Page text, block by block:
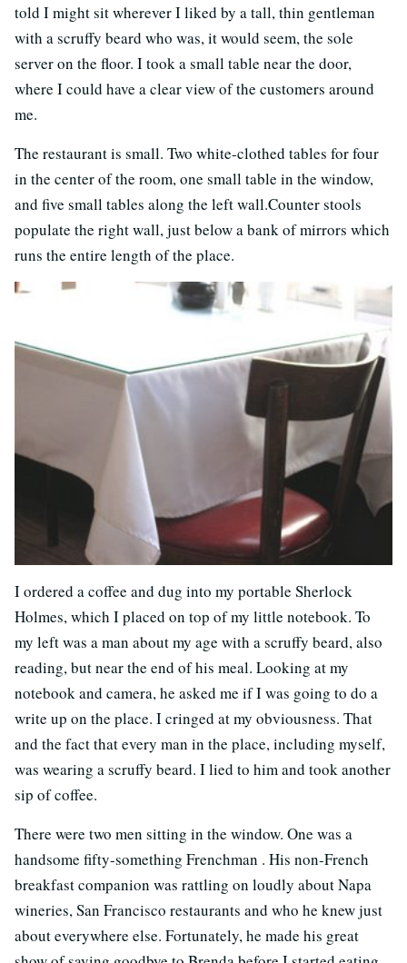
told I might sit wherever I liked by a tall, thin gentleman
with a scruffy beard who was, it would seem, the sole
server on the floor. I took a small table near the door,
where I could have a clear view of the customers around
me.
The restaurant is small. Two white-clothed tables for four
in the center of the room, one small table in the window,
and five small tables along the left wall.Counter stools
populate the right wall, just below a bank of mirrors which
runs the entire length of the place.
I ordered a coffee and dug into my portable Sherlock
Holmes, which I placed on top of my little notebook. To
my left was a man about my age with a scruffy beard, also
reading, but near the end of his meal. Looking at my
notebook and camera, he asked me if I was going to do a
write up on the place. I cringed at my obviousness. That
and the fact that every man in the place, including myself,
was wearing a scruffy beard. I lied to him and took another
sip of coffee.
There were two men sitting in the window. One was a
handsome fifty-something Frenchman . His non-French
breakfast companion was rattling on loudly about Napa
wineries, San Francisco restaurants and who he knew just
about everywhere else. Fortunately, he made his great